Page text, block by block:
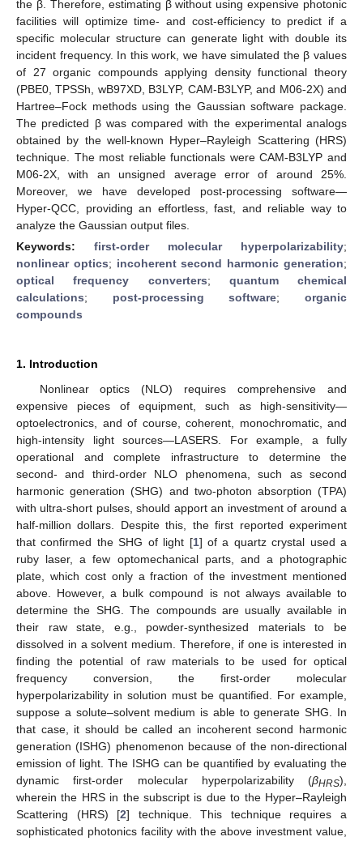
the β. Therefore, estimating β without using expensive photonic
facilities will optimize time- and cost-efficiency to predict if a
specific molecular structure can generate light with double its
incident frequency. In this work, we have simulated the β values
of 27 organic compounds applying density functional theory
(PBE0, TPSSh, wB97XD, B3LYP, CAM-B3LYP, and M06-2X) and
Hartree–Fock methods using the Gaussian software package.
The predicted β was compared with the experimental analogs
obtained by the well-known Hyper–Rayleigh Scattering (HRS)
technique. The most reliable functionals were CAM-B3LYP and
M06-2X, with an unsigned average error of around 25%.
Moreover, we have developed post-processing software—
Hyper-QCC, providing an effortless, fast, and reliable way to
analyze the Gaussian output files.
Keywords: first-order molecular hyperpolarizability;
nonlinear optics; incoherent second harmonic generation;
optical frequency converters; quantum chemical
calculations; post-processing software;organic
compounds
1. Introduction
Nonlinear optics (NLO) requires comprehensive and
expensive pieces of equipment, such as high-sensitivity—
optoelectronics, and of course, coherent, monochromatic, and
high-intensity light sources—LASERS. For example, a fully
operational and complete infrastructure to determine the
second- and third-order NLO phenomena, such as second
harmonic generation (SHG) and two-photon absorption (TPA)
with ultra-short pulses, should apport an investment of around a
half-million dollars. Despite this, the first reported experiment
that confirmed the SHG of light [1] of a quartz crystal used a
ruby laser, a few optomechanical parts, and a photographic
plate, which cost only a fraction of the investment mentioned
above. However, a bulk compound is not always available to
determine the SHG. The compounds are usually available in
their raw state, e.g., powder-synthesized materials to be
dissolved in a solvent medium. Therefore, if one is interested in
finding the potential of raw materials to be used for optical
frequency conversion, the first-order molecular
hyperpolarizability in solution must be quantified. For example,
suppose a solute–solvent medium is able to generate SHG. In
that case, it should be called an incoherent second harmonic
generation (ISHG) phenomenon because of the non-directional
emission of light. The ISHG can be quantified by evaluating the
dynamic first-order molecular hyperpolarizability (βHRS),
wherein the HRS in the subscript is due to the Hyper–Rayleigh
Scattering (HRS) [2] technique. This technique requires a
sophisticated photonics facility with the above investment value,